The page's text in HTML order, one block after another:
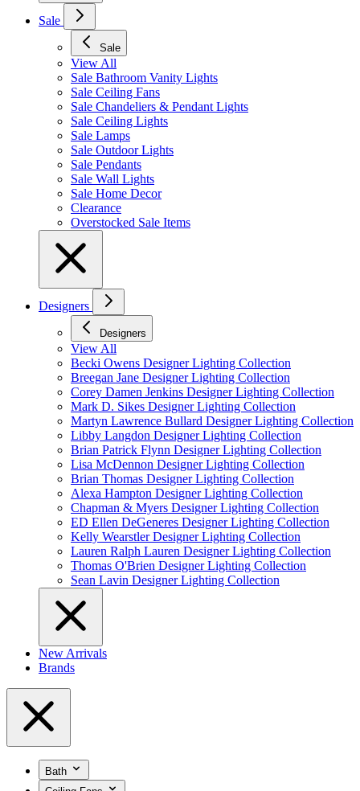
Sale
Sale
View All
Sale Bathroom Vanity Lights
Sale Ceiling Fans
Sale Chandeliers & Pendant Lights
Sale Ceiling Lights
Sale Lamps
Sale Outdoor Lights
Sale Pendants
Sale Wall Lights
Sale Home Decor
Clearance
Overstocked Sale Items
Designers
Designers
View All
Becki Owens Designer Lighting Collection
Breegan Jane Designer Lighting Collection
Corey Damen Jenkins Designer Lighting Collection
Mark D. Sikes Designer Lighting Collection
Martyn Lawrence Bullard Designer Lighting Collection
Libby Langdon Designer Lighting Collection
Brian Patrick Flynn Designer Lighting Collection
Lisa McDennon Designer Lighting Collection
Brian Thomas Designer Lighting Collection
Alexa Hampton Designer Lighting Collection
Chapman & Myers Designer Lighting Collection
ED Ellen DeGeneres Designer Lighting Collection
Kelly Wearstler Designer Lighting Collection
Lauren Ralph Lauren Designer Lighting Collection
Thomas O'Brien Designer Lighting Collection
Sean Lavin Designer Lighting Collection
New Arrivals
Brands
Bath